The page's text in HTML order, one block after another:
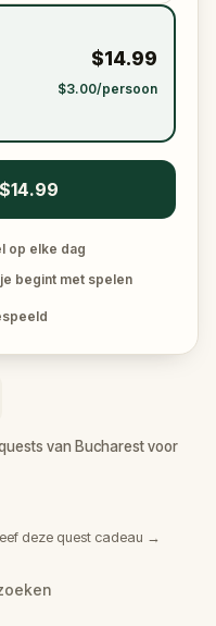
$14.99
$3.00/persoon
op elke dag
begint met spelen
van Bucharest voor
deze quest cadeau →